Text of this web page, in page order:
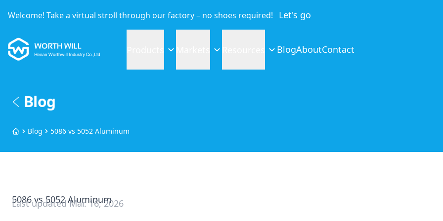
Welcome! Take a virtual stroll through our factory – no shoes required! Let's go
Worthwill
BlogAboutContact
Blog
HomeBlog 5086 vs 5052 Aluminum
5086 vs 5052 Aluminum
Last updatedMar. 16, 2026